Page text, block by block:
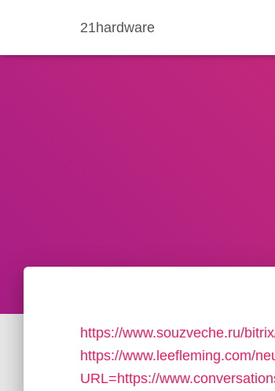
21hardware
https://www.souzveche.ru/
https://www.leefleming.com/
URL=https://